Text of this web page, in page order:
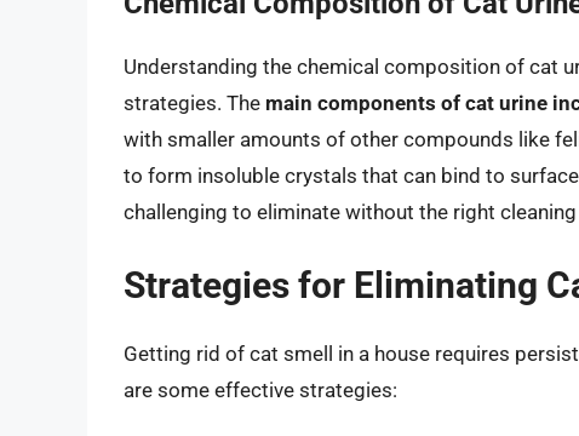
Understanding the chemical composition of cat
strategies. The main components of cat urine
with smaller amounts of other compounds like
to form insoluble crystals that can bind to
challenging to eliminate without the right
Strategies for Eliminating
Getting rid of cat smell in a house requires
are some effective strategies: